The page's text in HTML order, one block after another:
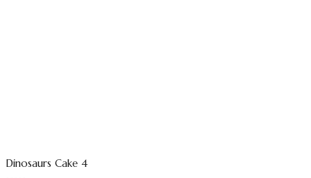
Dinosaurs Cake 4